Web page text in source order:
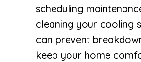
scheduling
cleaning your cooling
can prevent
keep your home